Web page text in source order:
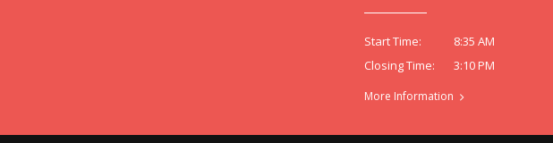
Start Time:
8:35 AM
Closing Time:
3:10 PM
More Information